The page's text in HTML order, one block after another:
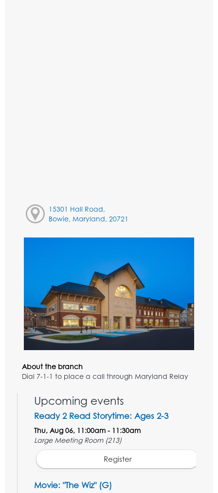
15301 Hall Road,
Bowie, Maryland, 20721
About the branch
Dial 7-1-1 to place a call through Maryland Relay
Upcoming events
Ready 2 Read Storytime: Ages 2-3
Thu, Aug 06, 11:00am - 11:30am
Large Meeting Room (213)
Register
Movie: "The Wiz" (G)